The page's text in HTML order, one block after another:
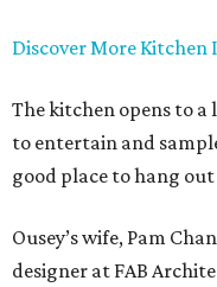
Discover More Kitchen
The kitchen opens to a
to entertain and
good place to hang out
Ousey’s wife, Pam
designer at FAB